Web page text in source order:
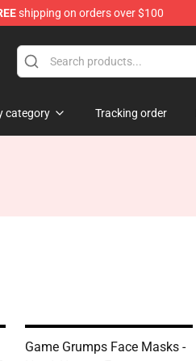
shipping on orders over $100
category Tracking order
Game Grumps Face Masks -